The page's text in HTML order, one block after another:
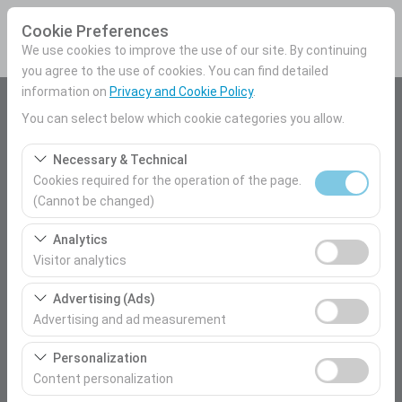
Cookie Preferences
We use cookies to improve the use of our site. By continuing
you agree to the use of cookies. You can find detailed
information on Privacy and Cookie Policy.
You can select below which cookie categories you allow.
Necessary & Technical
Cookies required for the operation of the page.
(Cannot be changed)
These cookies are required for the proper functioning of
the site, security, session management, and basic
features. They cannot be disabled.
Analytics
Visitor analytics
These cookies allow us to analyze how our site is used
(number of visitors, most visited pages, user behavior).
This data is used to measure website performance and
continuously improve the user experience.
Advertising (Ads)
Advertising and ad measurement
These cookies allow us to show you personalized ads
based on your interests and measure the effectiveness
of our advertising campaigns (impressions, click-
Personalization
Content personalization
Mersin Airport Domestic Terminal
I'll drop the car off at a different location.
Pickup date & time
Return date & time